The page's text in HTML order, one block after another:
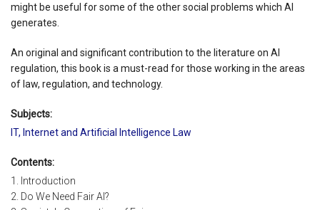
might be useful for some of the other social problems which AI
generates.
An original and significant contribution to the literature on AI
regulation, this book is a must-read for those working in the areas
of law, regulation, and technology.
Subjects:
IT, Internet and Artificial Intelligence Law
Contents:
1. Introduction
2. Do We Need Fair AI?